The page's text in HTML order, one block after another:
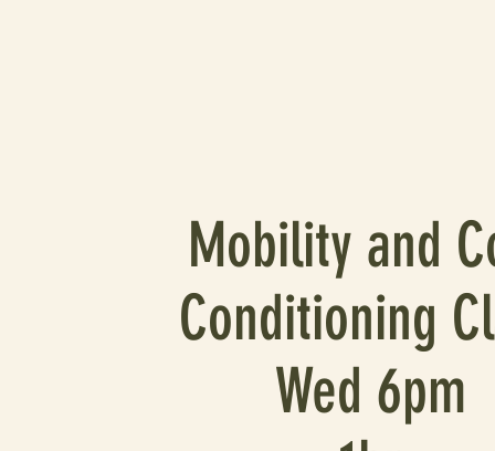
Mobility and
Conditioning
Wed 6pm